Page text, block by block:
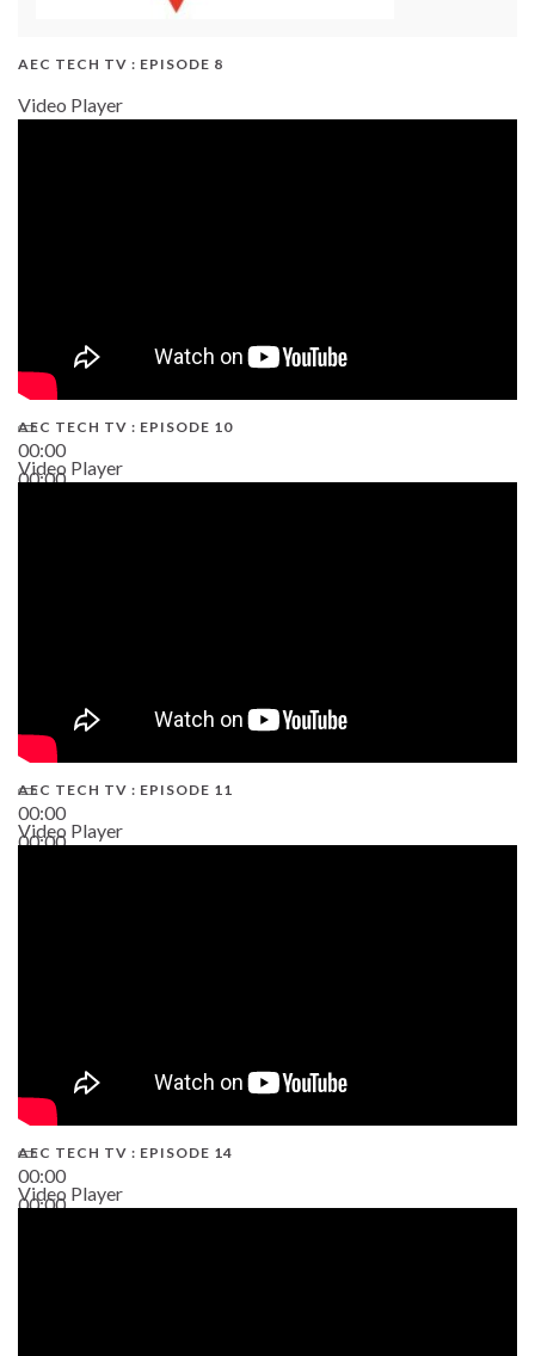
AEC TECH TV : EPISODE 8
Video Player
00:00
00:00
AEC TECH TV : EPISODE 10
Video Player
00:00
00:00
AEC TECH TV : EPISODE 11
Video Player
00:00
00:00
AEC TECH TV : EPISODE 14
Video Player